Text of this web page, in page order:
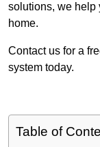
solutions, we help
home.
Contact us for a
system today.
Table of